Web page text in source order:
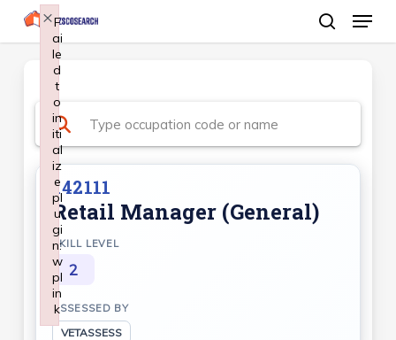
Skip
to
search
Menu
142111
Retail Manager (General)
SKILL LEVEL
2
ASSESSED BY
VETASSESS
F
ai
le
d
t
o
in
iti
al
iz
e
pl
u
gi
n:
w
pl
in
k
×
Failed to initialize plugin: wplink